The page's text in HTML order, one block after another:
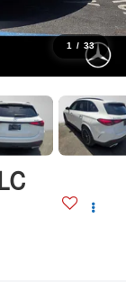
1 / 33